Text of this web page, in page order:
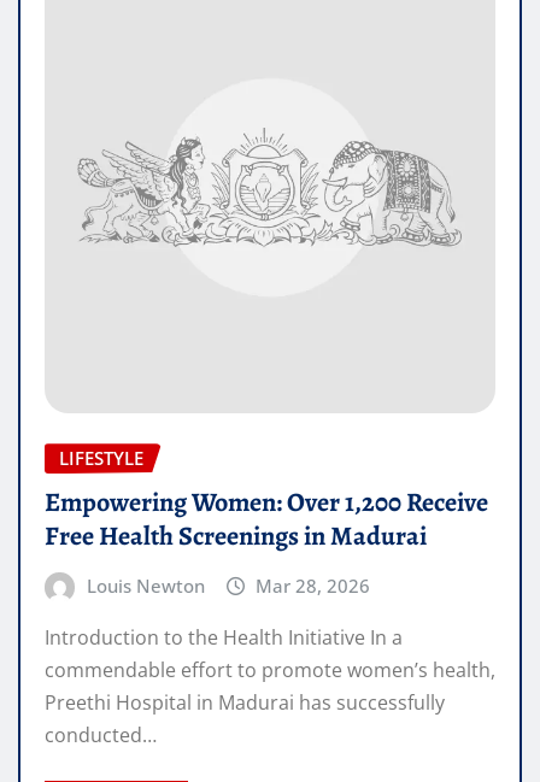
LIFESTYLE
Empowering Women: Over 1,200 Receive
Free Health Screenings in Madurai
Louis Newton Mar 28, 2026
Introduction to the Health Initiative In a
commendable effort to promote women’s health,
Preethi Hospital in Madurai has successfully
conducted…